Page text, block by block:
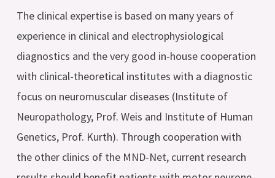
The clinical expertise is based on many years of
experience in clinical and electrophysiological
diagnostics and the very good in-house cooperation
with clinical-theoretical institutes with a diagnostic
focus on neuromuscular diseases (Institute of
Neuropathology, Prof. Weis and Institute of Human
Genetics, Prof. Kurth). Through cooperation with
the other clinics of the MND-Net, current research